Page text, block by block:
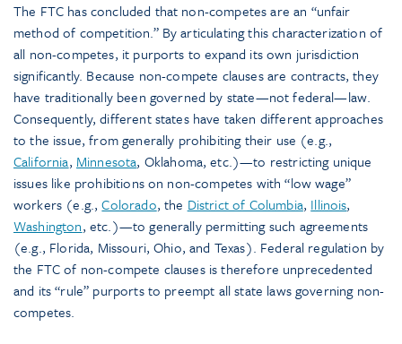
The FTC has concluded that non-competes are an “unfair
method of competition.” By articulating this characterization of
all non-competes, it purports to expand its own jurisdiction
significantly. Because non-compete clauses are contracts, they
have traditionally been governed by state—not federal—law.
Consequently, different states have taken different approaches
to the issue, from generally prohibiting their use (e.g.,
California, Minnesota, Oklahoma, etc.)—to restricting unique
issues like prohibitions on non-competes with “low wage”
workers (e.g.,Colorado, the District of Columbia, Illinois,
Washington, etc.)—to generally permitting such agreements
(e.g., Florida, Missouri, Ohio, and Texas). Federal regulation by
the FTC of non-compete clauses is therefore unprecedented
and its “rule” purports to preempt all state laws governing non-
competes.